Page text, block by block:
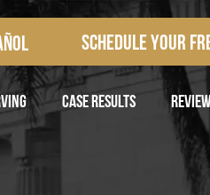
Schedule Your
CASE RESULTS